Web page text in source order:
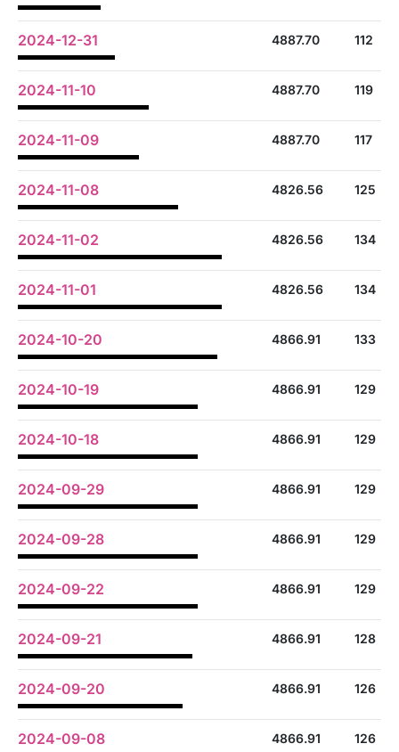
2024-12-31 4887.70 112
2024-11-10 4887.70 119
2024-11-09 4887.70 117
2024-11-08 4826.56 125
2024-11-02 4826.56 134
2024-11-01 4826.56 134
2024-10-20 4866.91 133
2024-10-19 4866.91 129
2024-10-18 4866.91 129
2024-09-29 4866.91 129
2024-09-28 4866.91 129
2024-09-22 4866.91 129
2024-09-21 4866.91 128
2024-09-20 4866.91 126
2024-09-08 4866.91 126